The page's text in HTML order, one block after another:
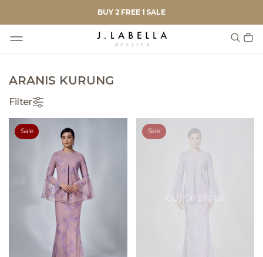
BUY 2 FREE 1 SALE
ARANIS KURUNG
Filter
Sale
OUT OF STOCK
Sale